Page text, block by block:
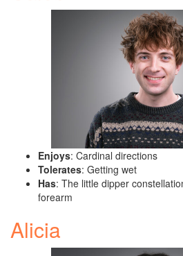
Enjoys: Cardinal directions
Tolerates: Getting wet
Has: The little dipper
forearm
Alicia